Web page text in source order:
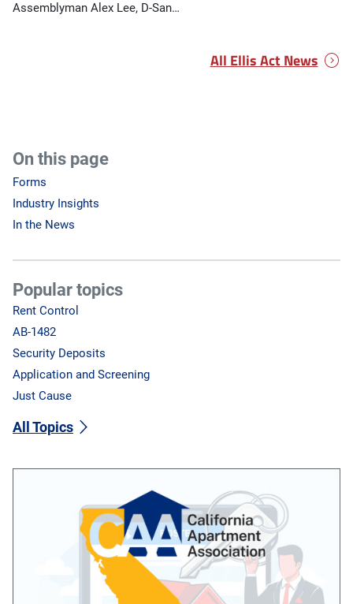
Assemblyman Alex Lee, D-San…
All Ellis Act News
On this page
Forms
Industry Insights
In the News
Popular topics
Rent Control
AB-1482
Security Deposits
Application and Screening
Just Cause
All Topics